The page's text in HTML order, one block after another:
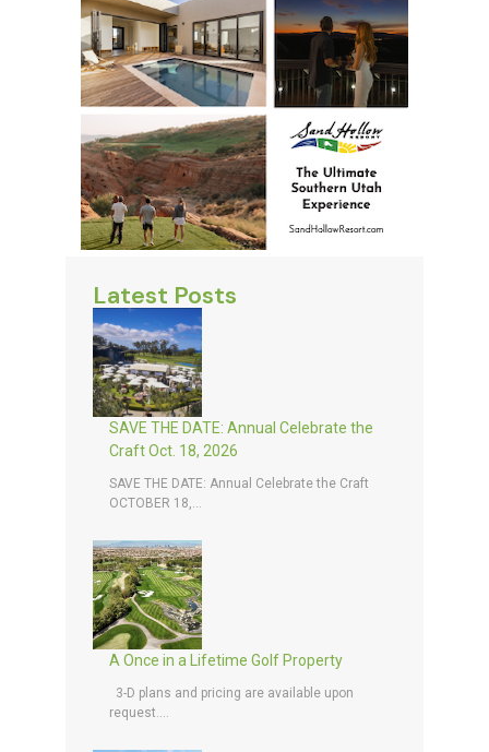
Latest Posts
SAVE THE DATE: Annual Celebrate the
Craft Oct. 18, 2026
SAVE THE DATE: Annual Celebrate the Craft
OCTOBER 18,...
A Once in a Lifetime Golf Property
3-D plans and pricing are available upon
request....